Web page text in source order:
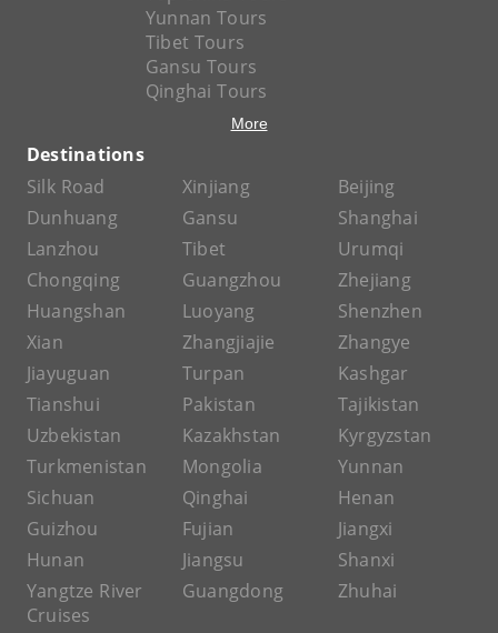
Yunnan Tours
Tibet Tours
Gansu Tours
Qinghai Tours
More
Destinations
Silk Road
Xinjiang
Beijing
Dunhuang
Gansu
Shanghai
Lanzhou
Tibet
Urumqi
Chongqing
Guangzhou
Zhejiang
Huangshan
Luoyang
Shenzhen
Xian
Zhangjiajie
Zhangye
Jiayuguan
Turpan
Kashgar
Tianshui
Pakistan
Tajikistan
Uzbekistan
Kazakhstan
Kyrgyzstan
Turkmenistan
Mongolia
Yunnan
Sichuan
Qinghai
Henan
Guizhou
Fujian
Jiangxi
Hunan
Jiangsu
Shanxi
Yangtze River
Cruises
Guangdong Zhuhai